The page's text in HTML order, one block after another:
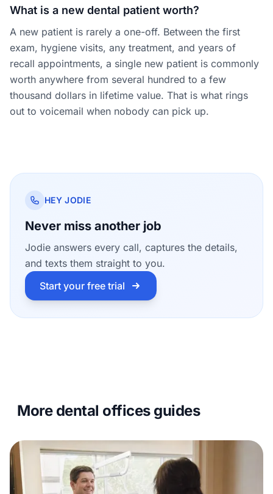
What is a new dental patient worth?
A new patient is rarely a one-off. Between the first
exam, hygiene visits, any treatment, and years of
recall appointments, a single new patient is commonly
worth anywhere from several hundred to a few
thousand dollars in lifetime value. That is what rings
out to voicemail when nobody can pick up.
HEY JODIE
Never miss another job
Jodie answers every call, captures the details,
and texts them straight to you.
Start your free trial
More dental offices guides